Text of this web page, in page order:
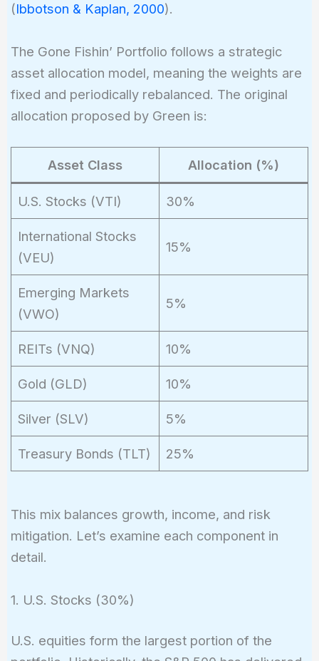
(Ibbotson & Kaplan, 2000).
The Gone Fishin’ Portfolio follows a strategic
asset allocation model, meaning the weights are
fixed and periodically rebalanced. The original
allocation proposed by Green is:
Asset Class Allocation (%)
U.S. Stocks (VTI) 30%
International Stocks
(VEU)
15%
Emerging Markets
(VWO)
5%
REITs (VNQ) 10%
Gold (GLD) 10%
Silver (SLV) 5%
Treasury Bonds (TLT) 25%
This mix balances growth, income, and risk
mitigation. Let’s examine each component in
detail.
1. U.S. Stocks (30%)
U.S. equities form the largest portion of the